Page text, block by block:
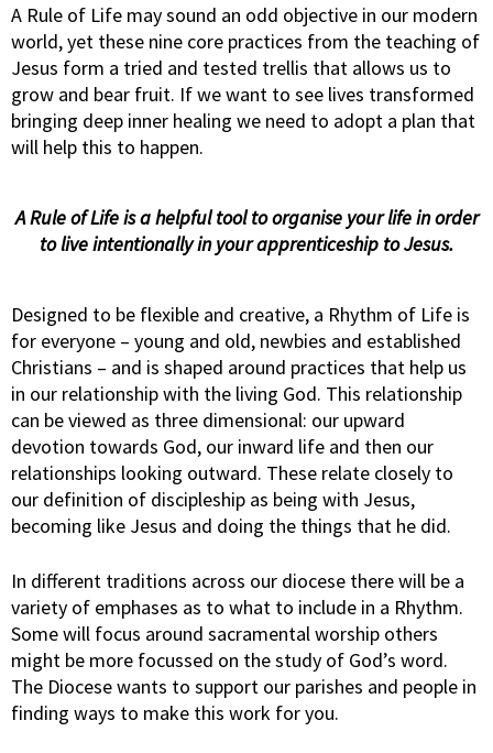
A Rule of Life may sound an odd objective in our modern
world, yet these nine core practices from the teaching of
Jesus form a tried and tested trellis that allows us to
grow and bear fruit. If we want to see lives transformed
bringing deep inner healing we need to adopt a plan that
will help this to happen.
A Rule of Life is a helpful tool to organise your lifein order
to live intentionally in your apprenticeship to Jesus.
Designed to be flexible and creative, a Rhythm of Life is
for everyone – young and old, newbies and established
Christians – and is shaped around practices that help us
in our relationship with the living God. This relationship
can be viewed as three dimensional: our upward
devotion towards God, our inward life and then our
relationships looking outward. These relate closely to
our definition of discipleship as being with Jesus,
becoming like Jesus and doing the things that he did.
In different traditions across our diocese there will be a
variety of emphases as to what to include in a Rhythm.
Some will focus around sacramental worship others
might be more focussed on the study of God’s word.
The Diocese wants to support our parishes and people in
finding ways to make this work for you.